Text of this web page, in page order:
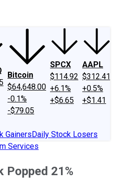
Bitcoin
$64,648.00
-0.1%
-$79.05
SPCX
$114.92
+6.1%
+$6.65
AAPL
$312.41
+0.5%
+$1.41
GainersDaily Stock Losers
Services
Popped 21%